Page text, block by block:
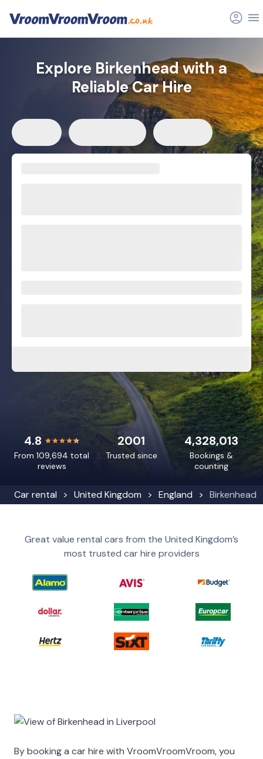
Car rental United Kingdom England Birkenhead
Explore Birkenhead with a
Reliable Car Hire
4.8
From 109,694 total
reviews
4,328,013
Bookings &
counting
2001
Trusted since
Great value rental cars from the United Kingdom’s
most trusted car hire providers
By booking a car hire with VroomVroomVroom, you